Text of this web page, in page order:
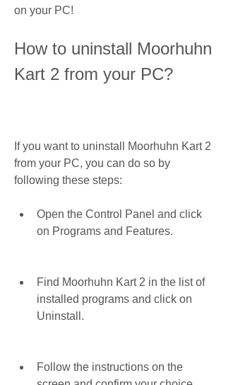
on your PC!
How to uninstall Moorhuhn
Kart 2 from your PC?
If you want to uninstall Moorhuhn Kart 2
from your PC, you can do so by
following these steps:
Open the Control Panel and click
on Programs and Features.
Find Moorhuhn Kart 2 in the list of
installed programs and click on
Uninstall.
Follow the instructions on the